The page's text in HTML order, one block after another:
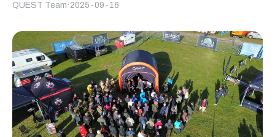
QUEST Team · 2025-09-16